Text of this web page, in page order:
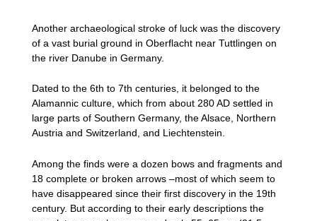
Another archaeological stroke of luck was the discovery
of a vast burial ground in Oberflacht near Tuttlingen on
the river Danube in Germany.
Dated to the 6th to 7th centuries, it belonged to the
Alamannic culture, which from about 280 AD settled in
large parts of Southern Germany, the Alsace, Northern
Austria and Switzerland, and Liechtenstein.
Among the finds were a dozen bows and fragments and
18 complete or broken arrows –most of which seem to
have disappeared since their first discovery in the 19th
century. But according to their early descriptions the